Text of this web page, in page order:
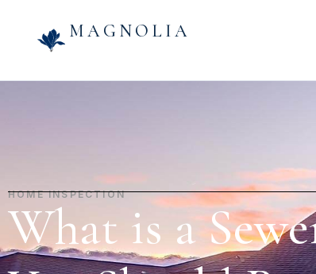
MAGNOLIA
HOME INSPECTION
What is a